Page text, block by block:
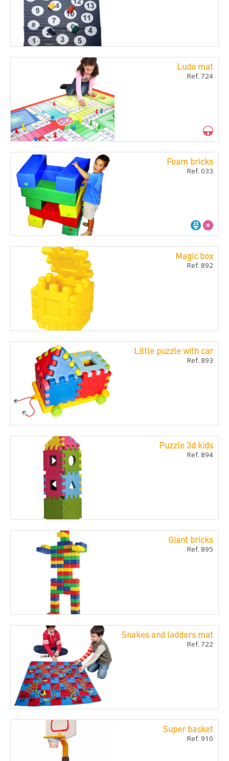
Ludo mat
Ref. 724
Foam bricks
Ref. 033
Magic box
Ref. 892
Little puzzle with car
Ref. 893
Puzzle 3d kids
Ref. 894
Giant bricks
Ref. 895
Snakes and ladders mat
Ref. 722
Super basket
Ref. 910